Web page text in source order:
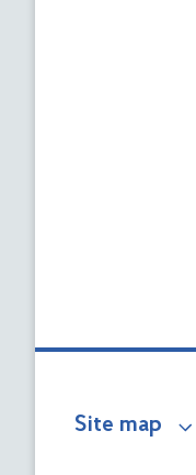
Site map